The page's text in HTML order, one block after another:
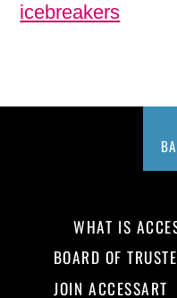
icebreakers
WHAT IS
BOARD OF
JOIN ACCESSART